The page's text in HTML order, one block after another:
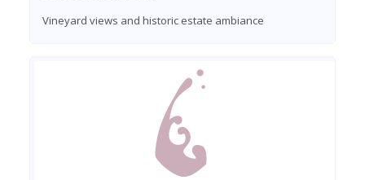
Vineyard views and historic estate ambiance